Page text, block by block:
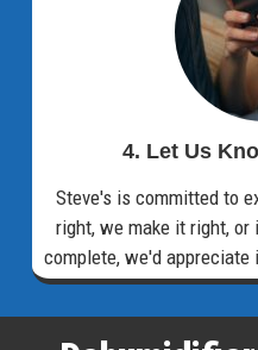
4. Let Us
Steve's is committed to
right, we make it right,
complete, we'd